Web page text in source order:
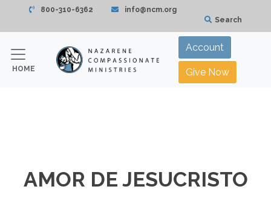
800-310-6362
info@ncm.org
Search
HOME
Account
Give Now
AMOR DE JESUCRISTO